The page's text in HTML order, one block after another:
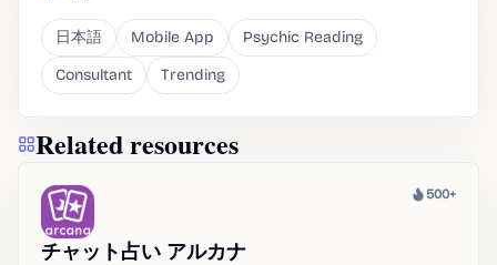
日本語 Mobile App
Psychic Reading
Consultant
Trending
Related resources
Heat
500+
チャット占い アルカナ